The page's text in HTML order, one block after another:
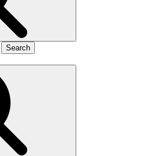
Search